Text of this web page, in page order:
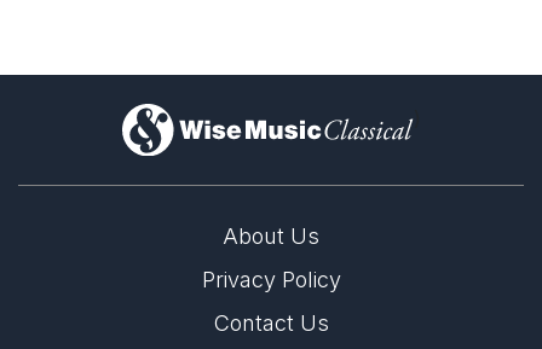
)
About Us
Privacy Policy
Contact Us